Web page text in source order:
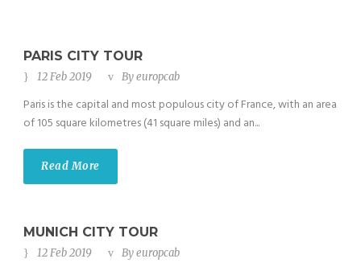
PARIS CITY TOUR
12 Feb 2019 Byeuropcab
Paris is the capital and most populous city of France, with an area
of 105 square kilometres (41 square miles) and an...
Read More
MUNICH CITY TOUR
12 Feb 2019 Byeuropcab